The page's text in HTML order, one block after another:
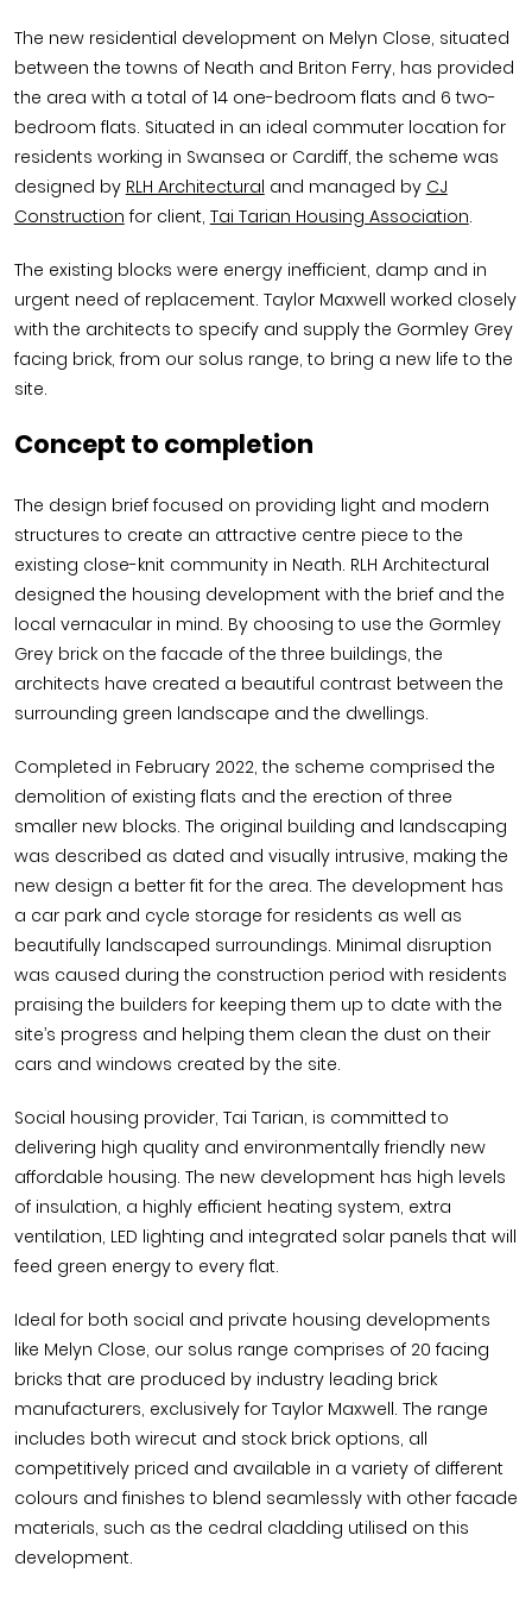
The new residential development on Melyn Close, situated
between the towns of Neath and Briton Ferry, has provided
the area with a total of 14 one-bedroom flats and 6 two-
bedroom flats. Situated in an ideal commuter location for
residents working in Swansea or Cardiff, the scheme was
designed by RLH Architectural and managed by CJ
Construction for client, Tai Tarian Housing Association.
The existing blocks were energy inefficient, damp and in
urgent need of replacement. Taylor Maxwell worked closely
with the architects to specify and supply the Gormley Grey
facing brick, from our solus range, to bring a new life to the
site.
Concept to completion
The design brief focused on providing light and modern
structures to create an attractive centre piece to the
existing close-knit community in Neath. RLH Architectural
designed the housing development with the brief and the
local vernacular in mind. By choosing to use the Gormley
Grey brick on the facade of the three buildings, the
architects have created a beautiful contrast between the
surrounding green landscape and the dwellings.
Completed in February 2022, the scheme comprised the
demolition of existing flats and the erection of three
smaller new blocks. The original building and landscaping
was described as dated and visually intrusive, making the
new design a better fit for the area. The development has
a car park and cycle storage for residents as well as
beautifully landscaped surroundings. Minimal disruption
was caused during the construction period with residents
praising the builders for keeping them up to date with the
site’s progress and helping them clean the dust on their
cars and windows created by the site.
Social housing provider, Tai Tarian, is committed to
delivering high quality and environmentally friendly new
affordable housing. The new development has high levels
of insulation, a highly efficient heating system, extra
ventilation, LED lighting and integrated solar panels that will
feed green energy to every flat.
Ideal for both social and private housing developments
like Melyn Close, our solus range comprises of 20 facing
bricks that are produced by industry leading brick
manufacturers, exclusively for Taylor Maxwell. The range
includes both wirecut and stock brick options, all
competitively priced and available in a variety of different
colours and finishes to blend seamlessly with other facade
materials, such as the cedral cladding utilised on this
development.